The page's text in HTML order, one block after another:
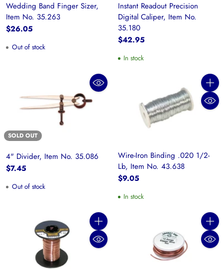
Wedding Band Finger Sizer,
Item No. 35.263
$26.05
Out of stock
Instant Readout Precision
Digital Caliper, Item No.
35.180
$42.95
In stock
SOLD OUT
4" Divider, Item No. 35.086
$7.45
Out of stock
Wire-Iron Binding .020 1/2-
Lb, Item No. 43.638
$9.05
In stock
Quantity